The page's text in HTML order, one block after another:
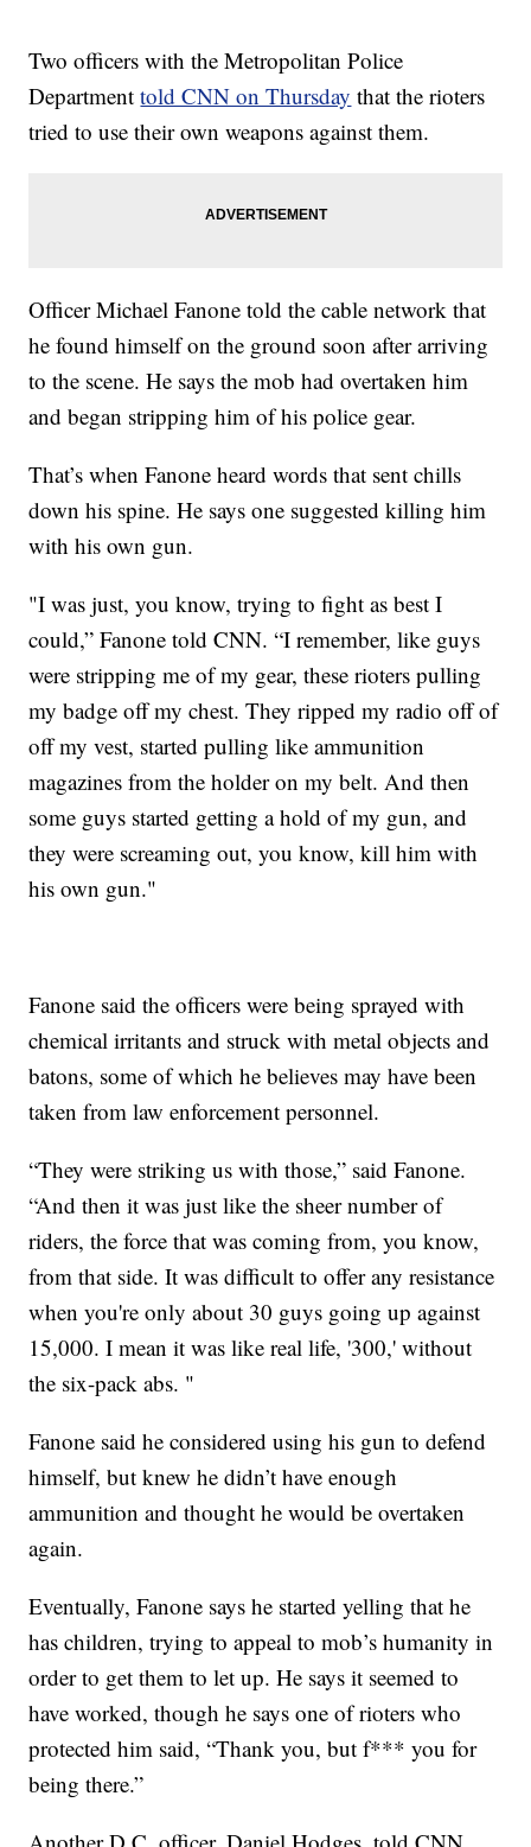
Two officers with the Metropolitan Police
Departmenttold CNN on Thursday that the rioters
tried to use their own weapons against them.
Officer Michael Fanone told the cable network that
he found himself on the ground soon after arriving
to the scene. He says the mob had overtaken him
and began stripping him of his police gear.
That’s when Fanone heard words that sent chills
down his spine. He says one suggested killing him
with his own gun.
"I was just, you know, trying to fight as best I
could,” Fanone told CNN. “I remember, like guys
were stripping me of my gear, these rioters pulling
my badge off my chest. They ripped my radio off of
off my vest, started pulling like ammunition
magazines from the holder on my belt. And then
some guys started getting a hold of my gun, and
they were screaming out, you know, kill him with
his own gun."
Fanone said the officers were being sprayed with
chemical irritants and struck with metal objects and
batons, some of which he believes may have been
taken from law enforcement personnel.
“They were striking us with those,” said Fanone.
“And then it was just like the sheer number of
riders, the force that was coming from, you know,
from that side. It was difficult to offer any resistance
when you're only about 30 guys going up against
15,000. I mean it was like real life, '300,' without
the six-pack abs. "
Fanone said he considered using his gun to defend
himself, but knew he didn’t have enough
ammunition and thought he would be overtaken
again.
Eventually, Fanone says he started yelling that he
has children, trying to appeal to mob’s humanity in
order to get them to let up. He says it seemed to
have worked, though he says one of rioters who
protected him said, “Thank you, but f*** you for
being there.”